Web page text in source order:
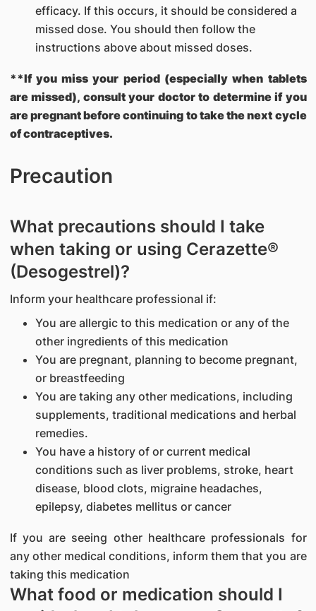
efficacy. If this occurs, it should be considered a
missed dose. You should then follow the
instructions above about missed doses.
**If you miss your period (especially when tablets
are missed), consult your doctor to determine if you
are pregnant before continuing to take the next cycle
of contraceptives.
Precaution
What precautions should I take
when taking or using Cerazette®
(Desogestrel)?
Inform your healthcare professional if:
You are allergic to this medication or any of the
other ingredients of this medication
You are pregnant, planning to become pregnant,
or breastfeeding
You are taking any other medications, including
supplements, traditional medications and herbal
remedies.
You have a history of or current medical
conditions such as liver problems, stroke, heart
disease, blood clots, migraine headaches,
epilepsy, diabetes mellitus or cancer
If you are seeing other healthcare professionals for
any other medical conditions, inform them that you are
taking this medication
What food or medication should I